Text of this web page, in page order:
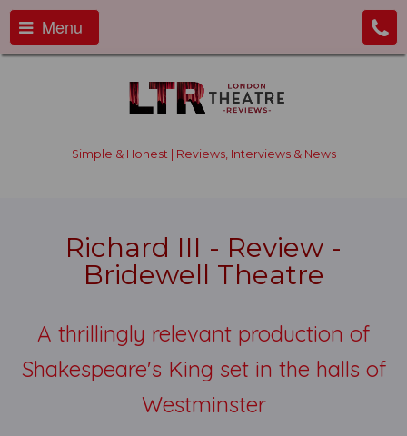
Menu
Simple & Honest | Reviews, Interviews & News
Richard III - Review -
Bridewell Theatre
A thrillingly relevant production of
Shakespeare's King set in the halls of
Westminster